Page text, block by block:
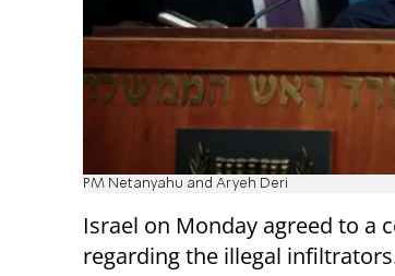
PM Netanyahu and Aryeh Deri
Israel on Monday agreed to a
regarding the illegal